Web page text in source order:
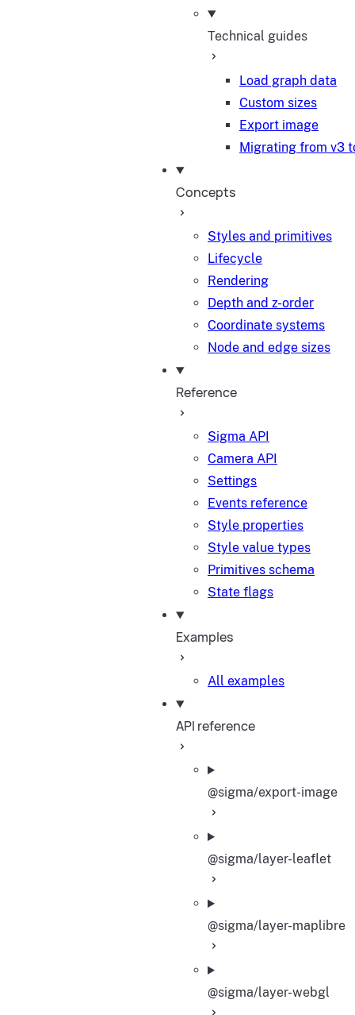
Technical guides
Load graph data
Custom sizes
Export image
Migrating from v3
Concepts
Styles and primitives
Lifecycle
Rendering
Depth and z-order
Coordinate systems
Node and edge sizes
Reference
Sigma API
Camera API
Settings
Events reference
Style properties
Style value types
Primitives schema
State flags
Examples
All examples
API reference
@sigma/export-image
@sigma/layer-leaflet
@sigma/layer-maplibre
@sigma/layer-webgl